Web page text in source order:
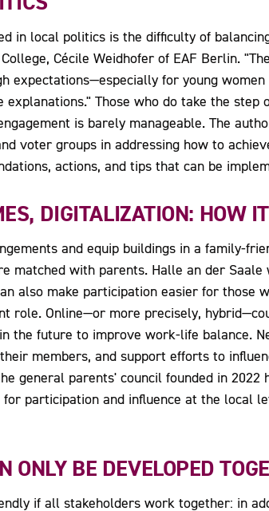
in local politics is the difficulty of
Cécile Weidhofer of EAF Berlin.
expectations—especially for young
Those who do take the step
is barely manageable. The
voter groups in addressing how to
actions, and tips that can be
DIGITALIZATION: HOW
and equip buildings in a family-
matched with parents. Halle an der
also make participation easier for those
role. Online—or more precisely,
the future to improve work-life balance.
members, and support efforts to
general parents' council founded in 2022
participation and influence at the local
BE DEVELOPED
if all stakeholders work together: in